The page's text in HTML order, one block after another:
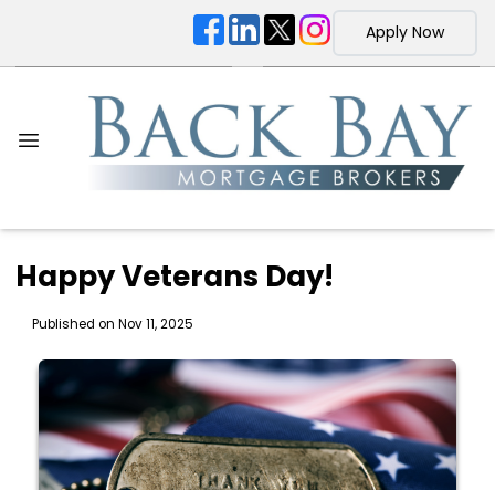
Apply Now
Happy Veterans Day!
Published on Nov 11, 2025